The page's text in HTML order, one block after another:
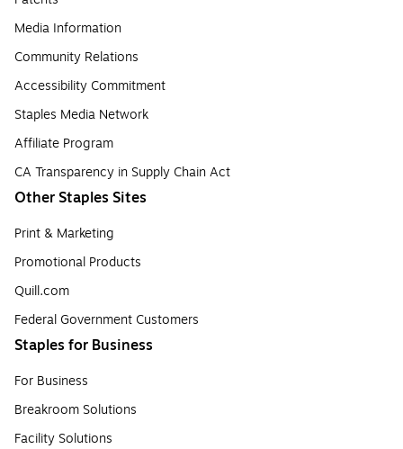
Media Information
Community Relations
Accessibility Commitment
Staples Media Network
Affiliate Program
CA Transparency in Supply Chain Act
Other Staples Sites
Print & Marketing
Promotional Products
Quill.com
Federal Government Customers
Staples for Business
For Business
Breakroom Solutions
Facility Solutions